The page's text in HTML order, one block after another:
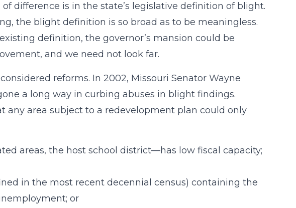
difference is in the state’s legislative definition of blight.
the blight definition is so broad as to be meaningless.
definition, the governor’s mansion could be
and we need not look far.
reforms. In 2002, Missouri Senator Wayne
a long way in curbing abuses in blight findings.
any area subject to a redevelopment plan could only
areas, the host school district—has low fiscal capacity;
in the most recent decennial census) containing the
or